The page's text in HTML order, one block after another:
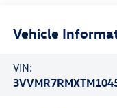
Vehicle
VIN: